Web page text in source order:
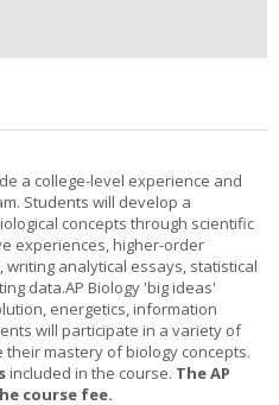
a college-level experience and
Students will develop a
concepts through scientific
experiences, higher-order
analytical essays, statistical
data.AP Biology 'big ideas'
energetics, information
will participate in a variety of
mastery of biology concepts.
included in the course. The AP
course fee.